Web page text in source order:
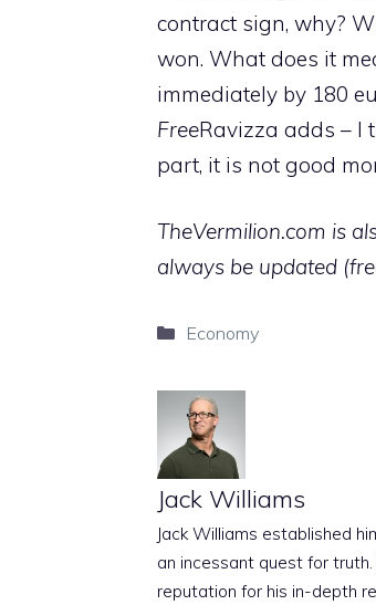
contract sign, why?
won. What does it
immediately by 180
FreeRavizza adds – I
part, it is not good
TheVermilion.com is
always be updated
Categories
Economy
Jack Williams
Jack Williams established
an incessant quest for
reputation for his in-depth